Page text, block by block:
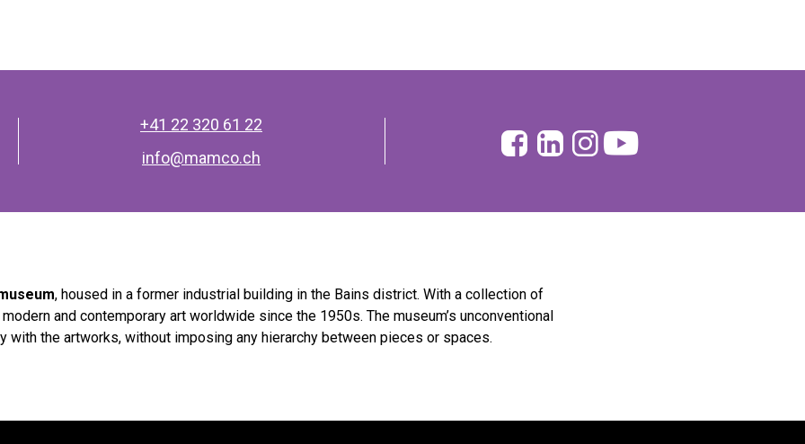
+41 22 320 61 22
info@mamco.ch
Facebook
LinkedinInstagram
Youtube
, housed in a former industrial building in the Bains district. With a collection of
and contemporary art worldwide since the 1950s. The museum’s unconventional
the artworks, without imposing any hierarchy between pieces or spaces.